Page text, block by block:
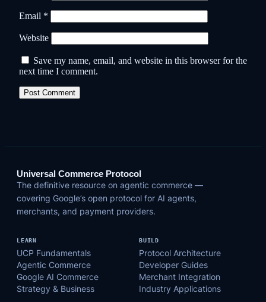
Email *
Website
Save my name, email, and website in this browser for the
next time I comment.
Universal Commerce Protocol
The definitive resource on agentic commerce —
covering Google’s open protocol for AI agents,
merchants, and payment providers.
LEARN
UCP Fundamentals
Agentic Commerce
Google AI Commerce
Strategy & Business
BUILD
Protocol Architecture
Developer Guides
Merchant Integration
Industry Applications